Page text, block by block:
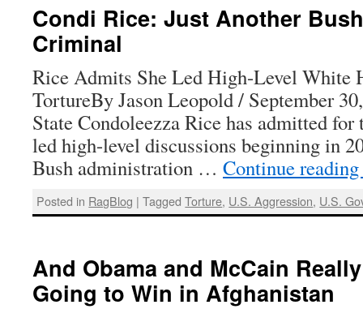
Condi Rice: Just Another
Criminal
Rice Admits She Led High-Level White
TortureBy Jason Leopold / September
State Condoleezza Rice has admitted
led high-level discussions beginning in
Bush administration … Continue reading
Posted in RagBlog | Tagged Torture, U.S. Aggression, U.S.
And Obama and McCain
Going to Win in Afghanistan